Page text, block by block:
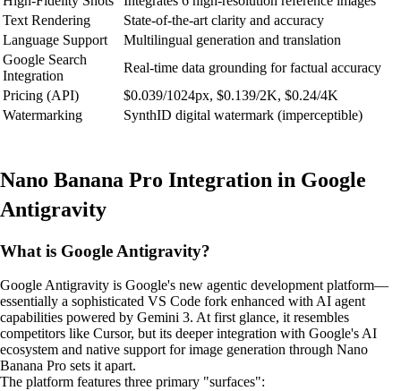
Text Rendering
State-of-the-art clarity and accuracy
Language Support
Multilingual generation and translation
Google Search
Integration
Real-time data grounding for factual accuracy
Pricing (API)
$0.039/1024px, $0.139/2K, $0.24/4K
Watermarking
SynthID digital watermark (imperceptible)
Nano Banana Pro Integration in Google
Antigravity
What is Google Antigravity?
Google Antigravity is Google's new agentic development platform—
essentially a sophisticated VS Code fork enhanced with AI agent
capabilities powered by Gemini 3. At first glance, it resembles
competitors like Cursor, but its deeper integration with Google's AI
ecosystem and native support for image generation through Nano
Banana Pro sets it apart.
The platform features three primary "surfaces":